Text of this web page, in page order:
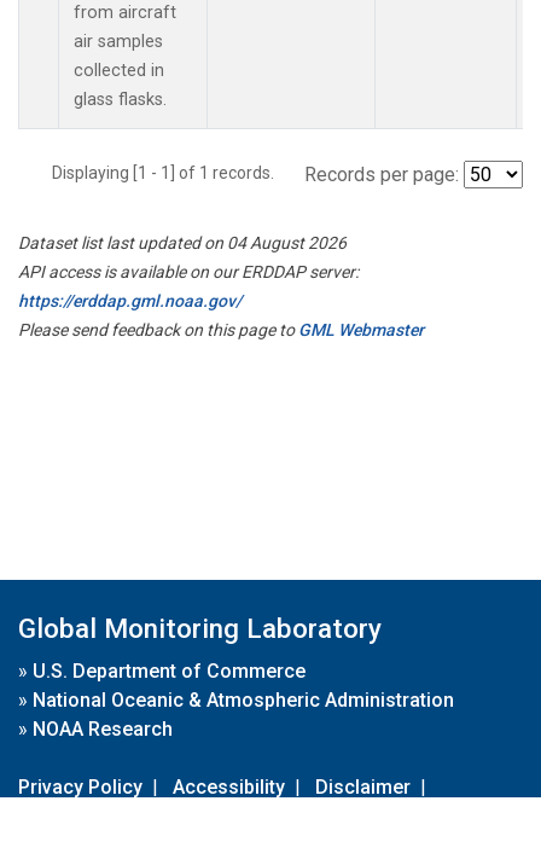
from aircraft
air samples
collected in
glass flasks.
Displaying [1 - 1] of 1 records. Records per page:
Dataset list last updated on 04 August 2026
API access is available on our ERDDAP server:
https://erddap.gml.noaa.gov/
Please send feedback on this page toGML Webmaster
Global Monitoring Laboratory
» U.S. Department of Commerce
» National Oceanic & Atmospheric Administration
» NOAA Research
Privacy Policy | Accessibility | Disclaimer |